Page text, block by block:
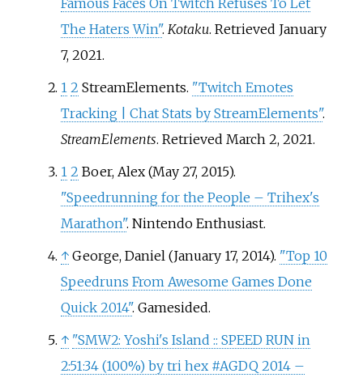
The Haters Win". Kotaku. Retrieved January
7, 2021.
1 2 StreamElements. "Twitch Emotes
Tracking | Chat Stats by StreamElements".
StreamElements. Retrieved March 2, 2021.
1 2 Boer, Alex (May 27, 2015).
"Speedrunning for the People – Trihex's
Marathon". Nintendo Enthusiast.
↑ George, Daniel (January 17, 2014). "Top 10
Speedruns From Awesome Games Done
Quick 2014". Gamesided.
↑ "SMW2: Yoshi's Island :: SPEED RUN in
2:51:34 (100%) by tri hex #AGDQ 2014 –